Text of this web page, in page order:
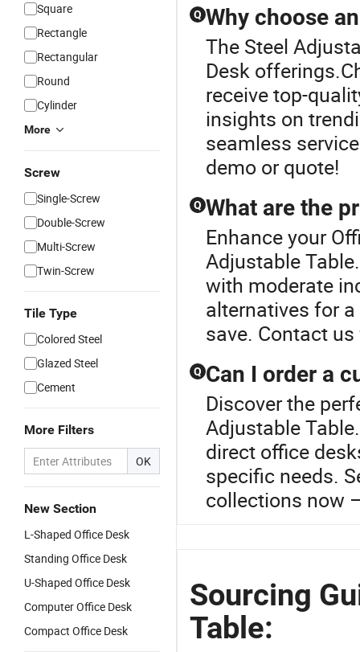
Square
Rectangle
Rectangular
Round
Cylinder
More
Screw
Single-Screw
Double-Screw
Multi-Screw
Twin-Screw
Tile Type
Colored Steel
Glazed Steel
Cement
More Filters
OK
New Section
L-Shaped Office Desk
Standing Office Desk
U-Shaped Office Desk
Computer Office Desk
Compact Office Desk
Q Why choose
The Steel
Desk
receive top-
insights on
seamless
demo or quote!
Q What are the
Enhance your
Adjustable
with moderate
alternatives for
save. Contact
Q Can I order a
Discover the
Adjustable
direct office
specific needs.
collections now
Sourcing
Table: